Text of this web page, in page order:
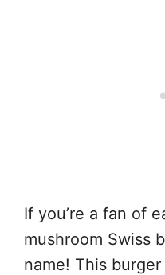
If you’re a fan of
mushroom Swiss
name! This